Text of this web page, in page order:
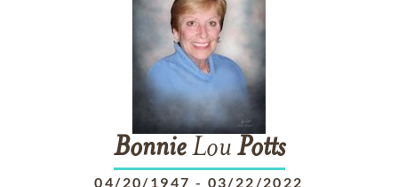
BonnieLou Potts
04/20/1947 - 03/22/2022